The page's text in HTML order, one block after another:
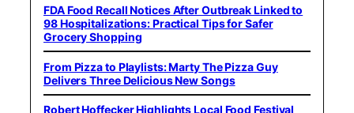
FDA Food Recall Notices After Outbreak Linked to
98 Hospitalizations: Practical Tips for Safer
Grocery Shopping
From Pizza to Playlists: Marty The Pizza Guy
Delivers Three Delicious New Songs
Robert Hoffecker Highlights Local Food Festival